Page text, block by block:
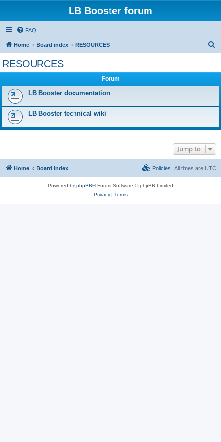
LB Booster forum
FAQ
Home Board index RESOURCES
RESOURCES
Forum
LB Booster documentation
LB Booster technical wiki
Jump to
Home Board index All times are UTC
Policies
Powered by phpBB® Forum Software © phpBB Limited
Privacy| Terms